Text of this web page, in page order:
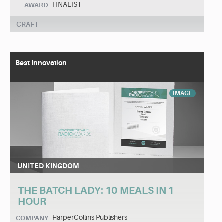
AWARD FINALIST
CRAFT
Best Innovation
IMAGE
UNITED KINGDOM
THE BATCH LADY: 10 MEALS IN 1
HOUR
COMPANY HarperCollins Publishers